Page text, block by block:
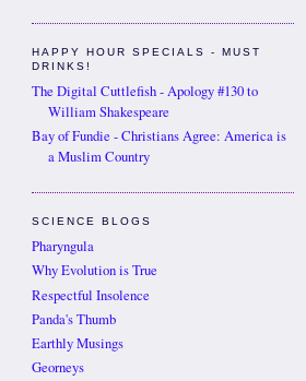
HAPPY HOUR SPECIALS - MUST
DRINKS!
The Digital Cuttlefish - Apology #130 to
William Shakespeare
Bay of Fundie - Christians Agree: America is
a Muslim Country
SCIENCE BLOGS
Pharyngula
Why Evolution is True
Respectful Insolence
Panda's Thumb
Earthly Musings
Georneys